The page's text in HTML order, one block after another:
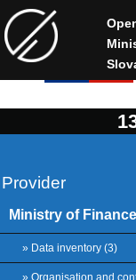
Provider
Ministry of
» Data inventory (3)